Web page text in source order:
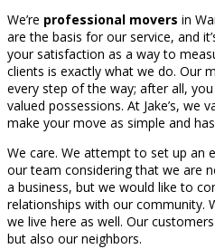
We’re professional movers in
are the basis for our service, and
your satisfaction as a way to
clients is exactly what we do. Our
every step of the way; after all,
valued possessions. At Jake’s, we
make your move as simple and
We care. We attempt to set up an
our team considering that we are
a business, but we would like to
relationships with our community.
we live here as well. Our
but also our neighbors.